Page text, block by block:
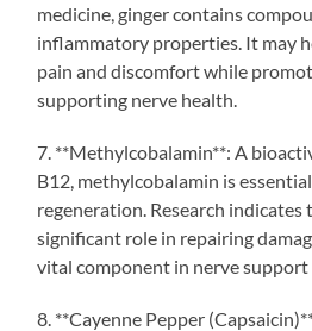
medicine, ginger contains
inflammatory properties. It may
pain and discomfort while
supporting nerve health.
7. **Methylcobalamin**: A
B12, methylcobalamin is
regeneration. Research indicates
significant role in repairing
vital component in nerve support
8. **Cayenne Pepper